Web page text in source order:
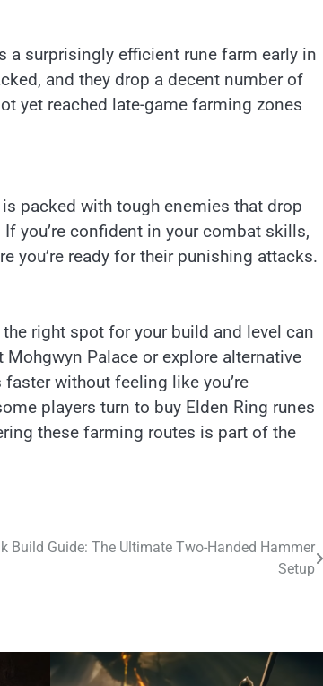
a surprisingly efficient rune farm early in
and they drop a decent number of
yet reached late-game farming zones
packed with tough enemies that drop
you’re confident in your combat skills,
you’re ready for their punishing attacks.
right spot for your build and level can
Palace or explore alternative
without feeling like you’re
players turn to buy Elden Ring runes
these farming routes is part of the
Build Guide: The Ultimate Two-Handed Hammer
Setup